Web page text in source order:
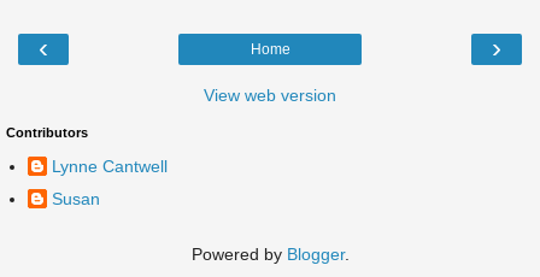
‹ ›
Home
View web version
Contributors
Lynne Cantwell
Susan
Powered by Blogger.